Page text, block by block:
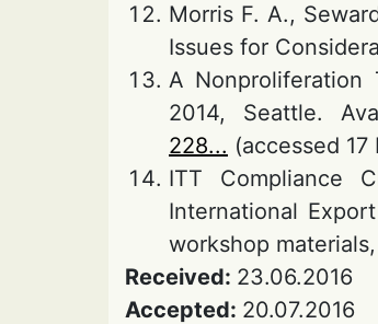
Morris F. A.,
Issues for
A Nonproliferation
2014, Seattle.
228... (accessed 17
ITT Compliance
International
workshop
Received: 23.06.2016
Accepted: 20.07.2016